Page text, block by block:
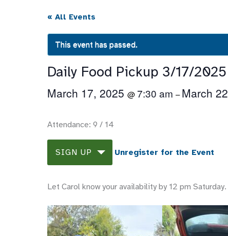
« All Events
This event has passed.
Daily Food Pickup 3/17/
March 17, 2025 @7:30 am –March
Attendance: 9 / 14
SIGN UP Unregister for the Event
Let Carol know your availability by 12 pm Saturday.